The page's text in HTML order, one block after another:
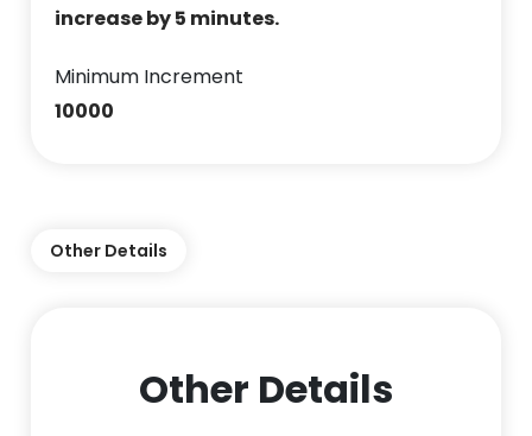
increase by 5 minutes.
Minimum Increment
10000
Other Details
Other Details